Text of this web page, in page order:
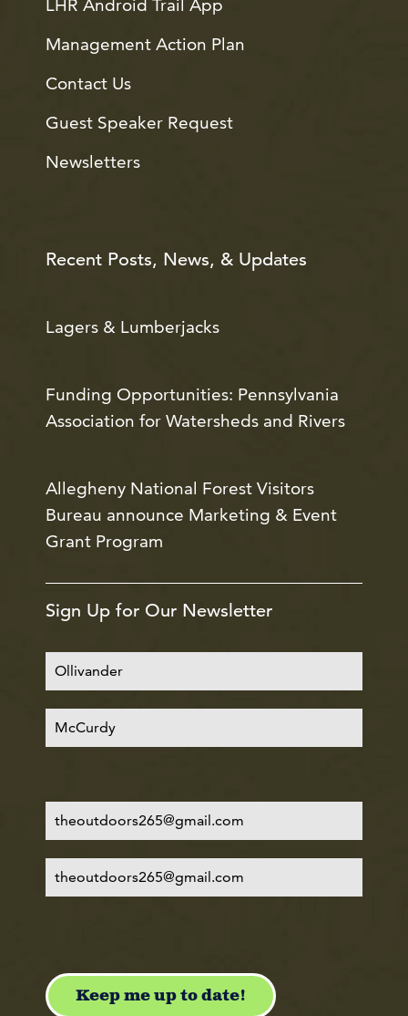
LHR Android Trail App
Management Action Plan
Contact Us
Guest Speaker Request
Newsletters
Recent Posts, News, & Updates
Lagers & Lumberjacks
Funding Opportunities: Pennsylvania
Association for Watersheds and Rivers
Allegheny National Forest Visitors
Bureau announce Marketing & Event
Grant Program
Sign Up for Our Newsletter